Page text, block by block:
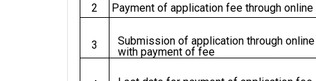
2 Payment of application fee through online
3
Submission of application through online
with payment of fee